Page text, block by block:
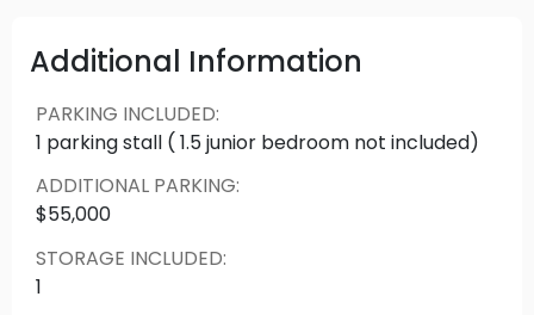
Additional Information
PARKING INCLUDED:
1 parking stall ( 1.5 junior bedroom not included)
ADDITIONAL PARKING:
$55,000
STORAGE INCLUDED:
1